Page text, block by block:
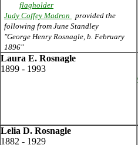
flagholder
Judy Coffey Madron
provided the
following from June Standley
"George Henry Rosnagle, b. February
1896"
Laura E. Rosnagle
1899 - 1993
Lelia D. Rosnagle
1882 - 1929